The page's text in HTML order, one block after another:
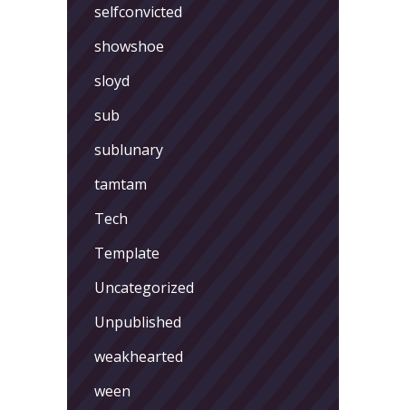
selfconvicted
showshoe
sloyd
sub
sublunary
tamtam
Tech
Template
Uncategorized
Unpublished
weakhearted
ween